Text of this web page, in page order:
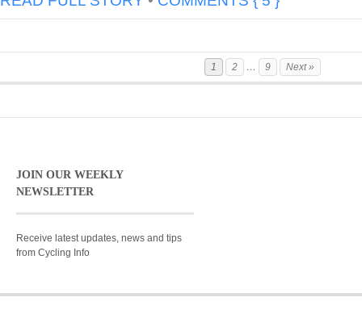
1 2 … 9 Next »
JOIN OUR WEEKLY
NEWSLETTER
Receive latest updates, news and tips
from Cycling Info